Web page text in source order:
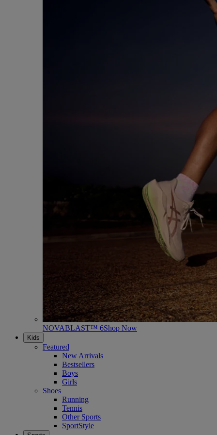
NOVABLAST™ 6Shop Now
Kids
Featured
New Arrivals
Bestsellers
Boys
Girls
Shoes
Running
Tennis
Other Sports
SportStyle